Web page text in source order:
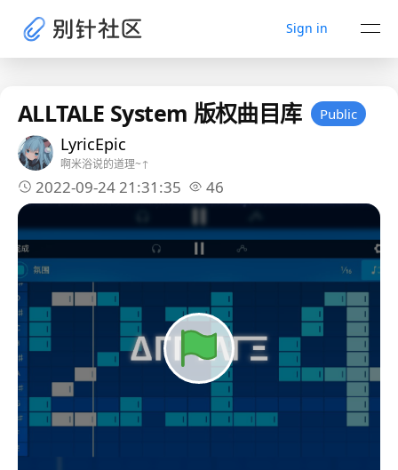
Sign in
ALLTALE System 版权曲目库 Public
LyricEpic
啊米浴说的道理~↑
2022-09-24 21:31:35 46